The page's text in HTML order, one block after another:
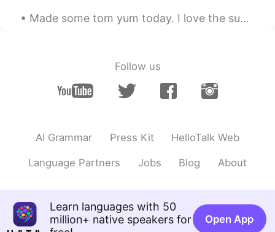
Made some tom yum today. I love the supermarkets in Cambodia. It has everything I need to cook a...
Follow us
AI Grammar Press Kit HelloTalk Web
Language Partners Jobs Blog About
Learn languages with 50
million+ native speakers for
Open App